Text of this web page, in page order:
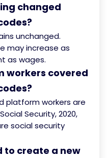
changed
unchanged.
may increase as
as wages.
workers covered
platform workers are
Security, 2020,
social security
to create a new